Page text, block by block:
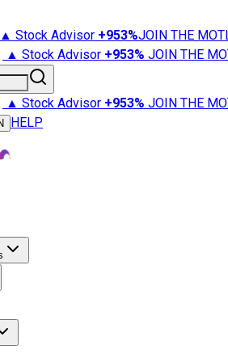
▲ Stock Advisor +953%JOIN THE
▲ Stock Advisor +953% JOIN THE
▲ Stock Advisor +953% JOIN THE
HELP
Advisor
Market News
Retirement 101